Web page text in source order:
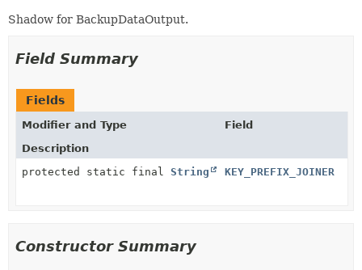
Shadow for BackupDataOutput.
Field Summary
Fields
Modifier and Type
Field
Description
protected static final String KEY_PREFIX_JOINER
Constructor Summary